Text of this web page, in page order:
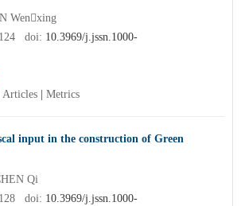
Wenxing
doi: 10.3969/j.jssn.1000-
Articles Metrics
input in the construction of Green
Qi
doi: 10.3969/j.jssn.1000-